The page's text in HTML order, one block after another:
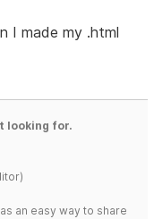
I made my .html
looking for.
an easy way to share